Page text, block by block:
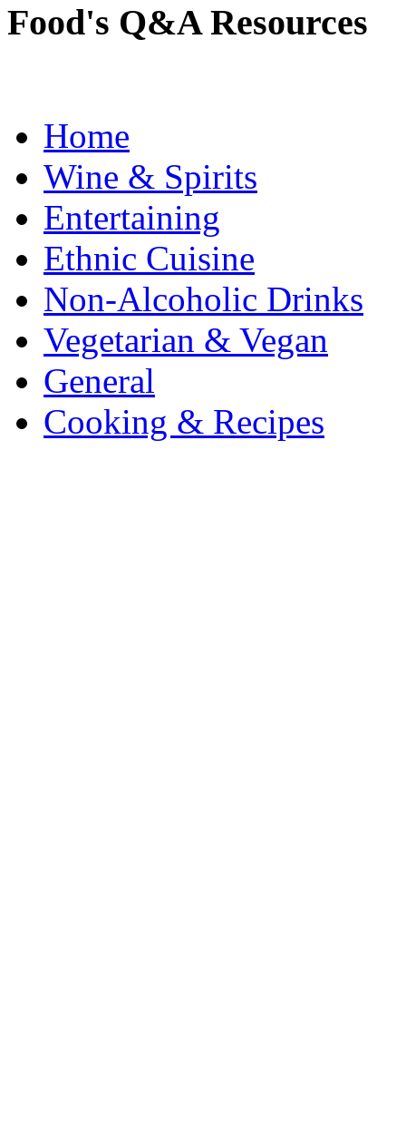
Food's Q&A Resources
Home
Wine & Spirits
Entertaining
Ethnic Cuisine
Non-Alcoholic Drinks
Vegetarian & Vegan
General
Cooking & Recipes